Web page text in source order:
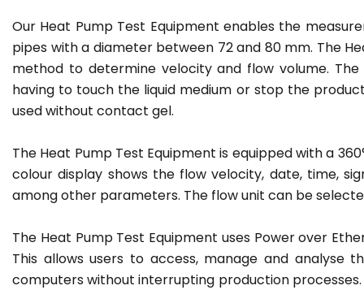
Our Heat Pump Test Equipment enables the
pipes with a diameter between 72 and 80 mm. The
method to determine velocity and flow volume.
having to touch the liquid medium or stop the
used without contact gel.
The Heat Pump Test Equipment is equipped with a
colour display shows the flow velocity, date, time,
among other parameters. The flow unit can be
The Heat Pump Test Equipment uses Power over
This allows users to access, manage and
computers without interrupting production